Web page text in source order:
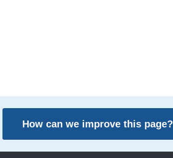
How can we improve this page?